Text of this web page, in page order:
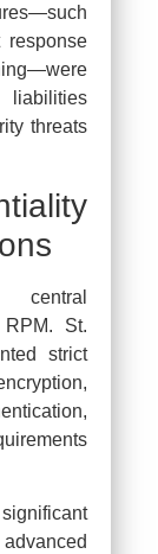
liabilities
threats
St.
strict